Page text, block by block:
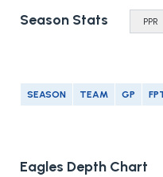
Season Stats
SEASON TEAM GP
Eagles Depth Chart